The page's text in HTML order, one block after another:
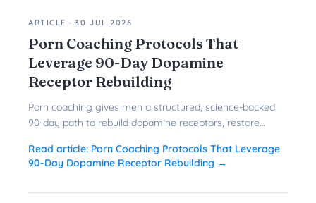
ARTICLE ·30 JUL 2026
Porn Coaching Protocols That
Leverage 90-Day Dopamine
Receptor Rebuilding
Porn coaching gives men a structured, science-backed
90-day path to rebuild dopamine receptors, restore
Read article: Porn Coaching Protocols That Leverage
90-Day Dopamine Receptor Rebuilding →